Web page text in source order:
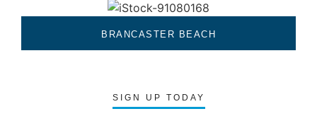
BRANCASTER BEACH
SIGN UP TODAY